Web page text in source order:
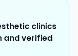
clinics
and verified